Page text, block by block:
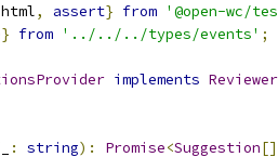
html, assert} from '@open-wc/
} from '../../../types/events' ;
implements
: string): Promise<Suggestion